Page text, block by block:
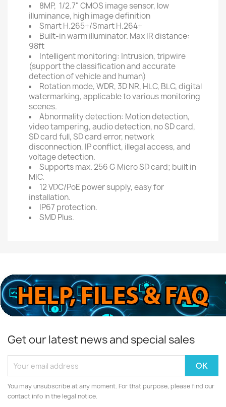
8MP, 1/2.7" CMOS image sensor, low
illuminance, high image definition
Smart H.265+/Smart H.264+
Built-in warm illuminator. Max IR distance:
98ft
Intelligent monitoring: Intrusion, tripwire
(support the classification and accurate
detection of vehicle and human)
Rotation mode, WDR, 3D NR, HLC, BLC, digital
watermarking, applicable to various monitoring
scenes.
Abnormality detection: Motion detection,
video tampering, audio detection, no SD card,
SD card full, SD card error, network
disconnection, IP conflict, illegal access, and
voltage detection.
Supports max. 256 G Micro SD card; built in
MIC.
12 VDC/PoE power supply, easy for
installation.
IP67 protection.
SMD Plus.
Get our latest news and special sales
You may unsubscribe at any moment. For that purpose, please find our
contact info in the legal notice.